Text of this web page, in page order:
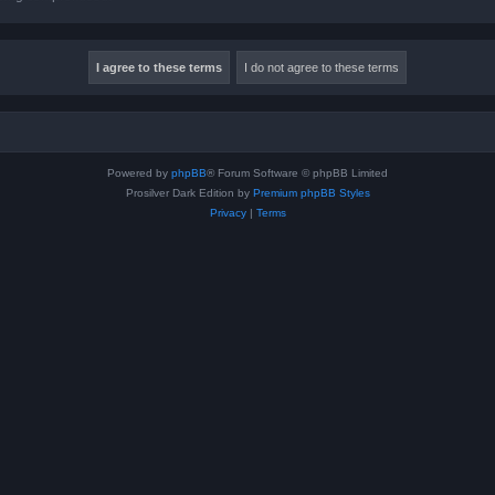
Powered by phpBB® Forum Software © phpBB Limited
Prosilver Dark Edition by Premium phpBB Styles
Privacy| Terms